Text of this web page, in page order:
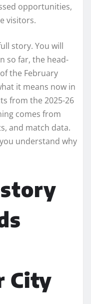
opportunities,
visitors.
story. You will
so far, the head-
the February
it means now in
from the 2025-26
comes from
and match data.
understand why
City